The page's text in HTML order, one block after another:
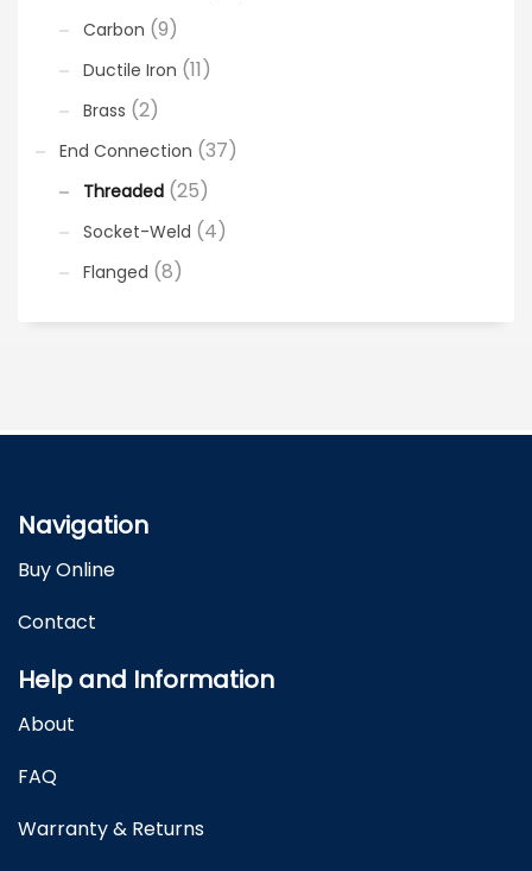
Carbon (9)
Ductile Iron (11)
Brass (2)
End Connection (37)
Threaded (25)
Socket-Weld (4)
Flanged (8)
Navigation
Buy Online
Contact
Help and Information
About
FAQ
Warranty & Returns